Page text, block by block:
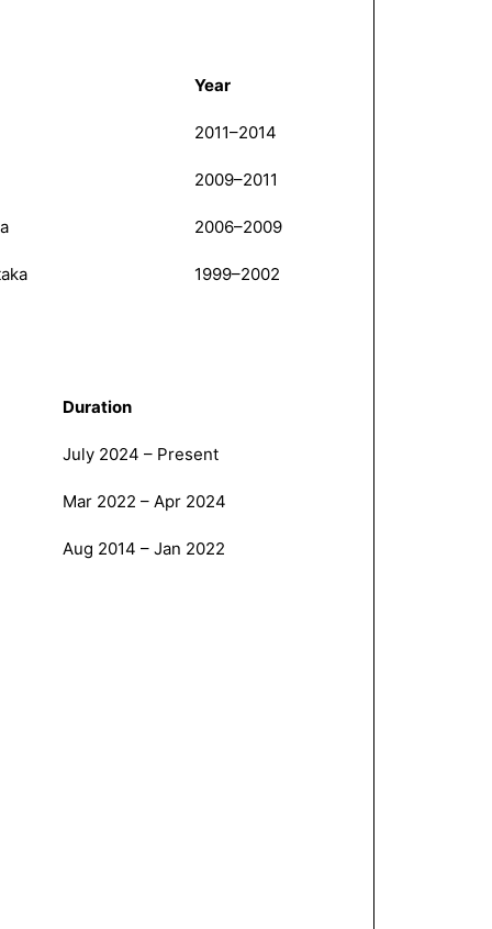
Year
2011–2014
2009–2011
2006–2009
1999–2002
Duration
July 2024 – Present
Mar 2022 – Apr 2024
Aug 2014 – Jan 2022